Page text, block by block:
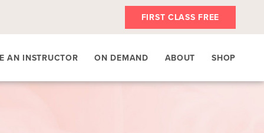
FIRST CLASS FREE
AN INSTRUCTOR ON DEMAND ABOUT SHOP